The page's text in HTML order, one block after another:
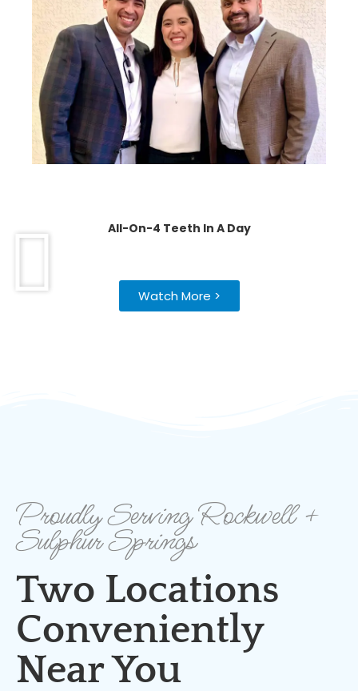
All-On-4 Teeth In A Day
Watch More >
Proudly Serving Rockwell +
Sulphur Springs
Two Locations
Conveniently
Near You